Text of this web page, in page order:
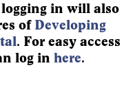
in will also
of Developing
. For easy access
log in here.